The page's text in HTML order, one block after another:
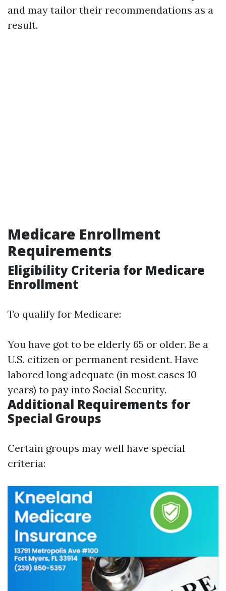
and may tailor their recommendations as a
result.
Medicare Enrollment
Requirements
Eligibility Criteria for Medicare
Enrollment
To qualify for Medicare:
You have got to be elderly 65 or older. Be a
U.S. citizen or permanent resident. Have
labored long adequate (in most cases 10
years) to pay into Social Security.
Additional Requirements for
Special Groups
Certain groups may well have special
criteria: